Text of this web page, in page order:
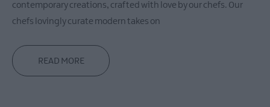
contemporary creations, crafted with love by our chefs. Our
chefs lovingly curate modern takes on
READ MORE